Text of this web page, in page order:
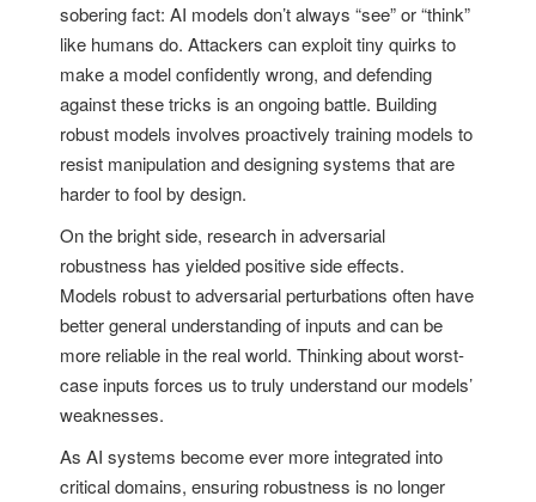
sobering fact: AI models don’t always “see” or “think”
like humans do. Attackers can exploit tiny quirks to
make a model confidently wrong, and defending
against these tricks is an ongoing battle. Building
robust models involves proactively training models to
resist manipulation and designing systems that are
harder to fool by design.
On the bright side, research in adversarial
robustness has yielded positive side effects.
Models robust to adversarial perturbations often have
better general understanding of inputs and can be
more reliable in the real world. Thinking about worst-
case inputs forces us to truly understand our models’
weaknesses.
As AI systems become ever more integrated into
critical domains, ensuring robustness is no longer